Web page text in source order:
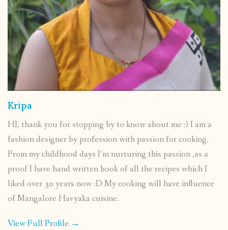
Kripa
HI, thank you for stopping by to know about me :) I am a
fashion designer by profession with passion for cooking.
From my childhood days I’m nurturing this passion ,as a
proof I have hand written book of all the recipes which I
liked over 30 years now :D My cooking will have influence
of Mangalore Havyaka cuisine.
View Full Profile →